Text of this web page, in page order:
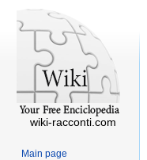
wiki-racconti.com
Main page